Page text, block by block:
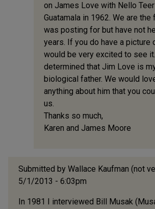
I
a
by
on James Love with Nello
Guatamala in 1962. We are
was posting for but have not
years. If you do have a picture
would be very excited to see
determined that Jim Love is
biological father. We would
anything about him that you
us.
Thanks so much,
Karen and James Moore
Submitted by Wallace Kaufman (not
5/1/2013 - 6:03pm
In 1981 I interviewed Bill Musak